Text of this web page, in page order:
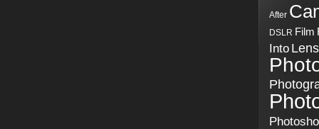
After
DSLR Film
Into Lens